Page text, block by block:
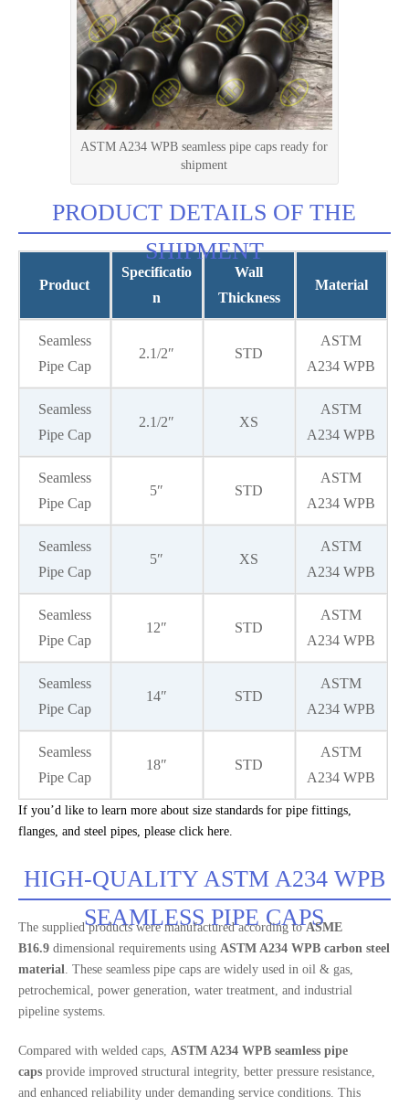
ASTM A234 WPB seamless pipe caps ready for
shipment
PRODUCT DETAILS OF THE
SHIPMENT
Product
Specificatio
n
Wall
Thickness
Material
Seamless
Pipe Cap
2.1/2″ STD
ASTM
A234 WPB
Seamless
Pipe Cap
2.1/2″ XS
ASTM
A234 WPB
Seamless
Pipe Cap
5″ STD
ASTM
A234 WPB
Seamless
Pipe Cap
5″ XS
ASTM
A234 WPB
Seamless
Pipe Cap
12″ STD
ASTM
A234 WPB
Seamless
Pipe Cap
14″ STD
ASTM
A234 WPB
Seamless
Pipe Cap
18″ STD
ASTM
A234 WPB
If you’d like to learn more about size standards for pipe fittings,
flanges, and steel pipes, please click here.
HIGH-QUALITY ASTM A234 WPB
SEAMLESS PIPE CAPS
The supplied products were manufactured according toASME
B16.9dimensional requirements using ASTM A234 WPB carbon steel
material. These seamless pipe caps are widely used in oil & gas,
petrochemical, power generation, water treatment, and industrial
pipeline systems.
Compared with welded caps, ASTM A234 WPB seamless pipe
capsprovide improved structural integrity, better pressure resistance,
and enhanced reliability under demanding service conditions. This